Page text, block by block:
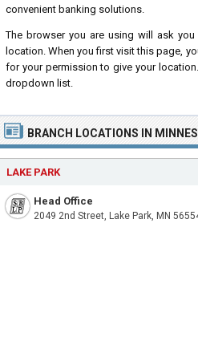
convenient banking solutions.
The browser you are using will ask
location. When you first visit this page,
for your permission to give your
dropdown list.
BRANCH LOCATIONS IN
LAKE PARK
Head Office
2049 2nd Street, Lake Park, MN